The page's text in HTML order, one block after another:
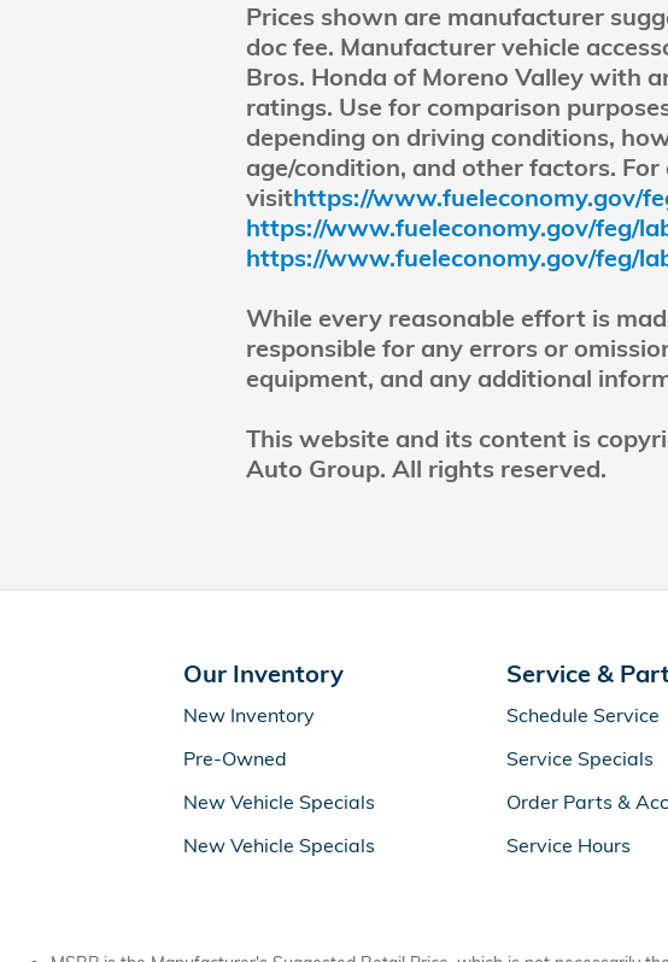
Prices shown are manufacturer
doc fee. Manufacturer vehicle
Bros. Honda of Moreno Valley with
ratings. Use for comparison
depending on driving conditions,
age/condition, and other factors.
visithttps://www.fueleconomy.gov/
https://www.fueleconomy.gov/feg/
https://www.fueleconomy.gov/feg/
While every reasonable effort is
responsible for any errors or
equipment, and any additional
This website and its content is
Auto Group. All rights reserved.
Our Inventory
New Inventory
Pre-Owned
New Vehicle Specials
New Vehicle Specials
Service &
Schedule Service
Service Specials
Order Parts &
Service Hours